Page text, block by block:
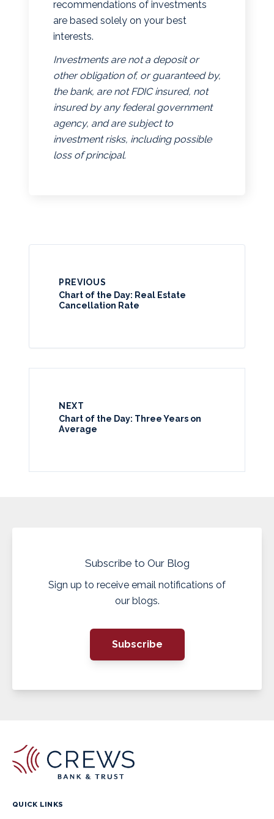
recommendations of investments
are based solely on your best
interests.
Investments are not a deposit or
other obligation of, or guaranteed by,
the bank, are not FDIC insured, not
insured by any federal government
agency, and are subject to
investment risks, including possible
loss of principal.
PREVIOUS
Chart of the Day: Real Estate
Cancellation Rate
NEXT
Chart of the Day: Three Years on
Average
Subscribe to Our Blog
Sign up to receive email notifications of
our blogs.
Subscribe
QUICK LINKS